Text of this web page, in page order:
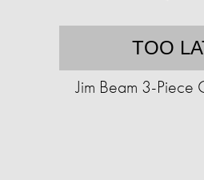
TOO
Jim Beam 3-Piece